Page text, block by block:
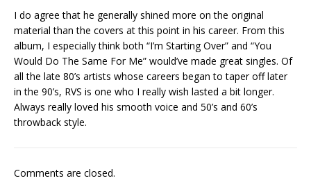
I do agree that he generally shined more on the original
material than the covers at this point in his career. From this
album, I especially think both “I’m Starting Over” and “You
Would Do The Same For Me” would’ve made great singles. Of
all the late 80’s artists whose careers began to taper off later
in the 90’s, RVS is one who I really wish lasted a bit longer.
Always really loved his smooth voice and 50’s and 60’s
throwback style.
Comments are closed.